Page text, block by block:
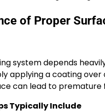
of Proper
system depends
applying a coating over
can lead to premature
Typically Include